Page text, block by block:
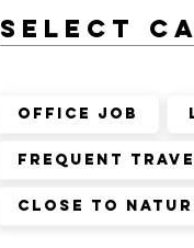
SELECT
Office Job
Frequent
Close to